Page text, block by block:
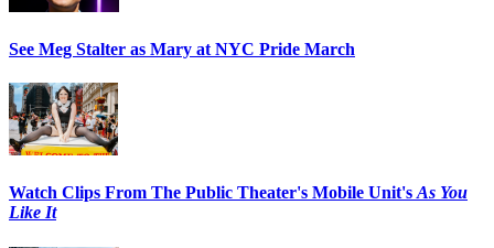
See Meg Stalter as Mary at NYC Pride March
Watch Clips From The Public Theater's Mobile Unit'sAs You
Like It